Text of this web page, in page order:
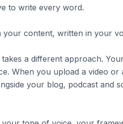
to write every word.
your content, written in your
takes a different approach.
When you upload a video
your blog, podcast and